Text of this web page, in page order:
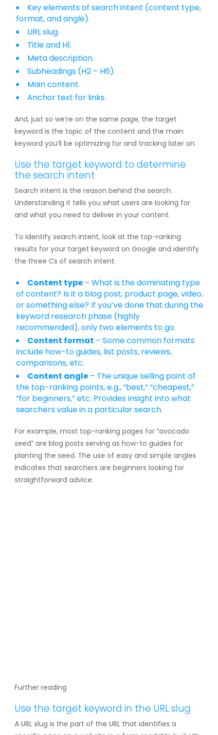
Key elements of search intent (content type,
format, and angle).
URL slug.
Title and H1.
Meta description.
Subheadings (H2 – H6).
Main content.
Anchor text for links.
And, just so we’re on the same page, the target
keyword is the topic of the content and the main
keyword you’ll be optimizing for and tracking later on.
Use the target keyword to determine
the search intent
Search intent is the reason behind the search.
Understanding it tells you what users are looking for
and what you need to deliver in your content.
To identify search intent, look at the top-ranking
results for your target keyword on Google and identify
the three Cs of search intent:
Content type – What is the dominating type
of content? Is it a blog post, product page, video,
or something else? If you’ve done that during the
keyword research phase (highly
recommended), only two elements to go.
Content format – Some common formats
include how-to guides, list posts, reviews,
comparisons, etc.
Content angle – The unique selling point of
the top-ranking points, e.g., “best,” “cheapest,”
“for beginners,” etc. Provides insight into what
searchers value in a particular search.
For example, most top-ranking pages for “avocado
seed” are blog posts serving as how-to guides for
planting the seed. The use of easy and simple angles
indicates that searchers are beginners looking for
straightforward advice.
Further reading
Use the target keyword in the URL slug
A URL slug is the part of the URL that identifies a